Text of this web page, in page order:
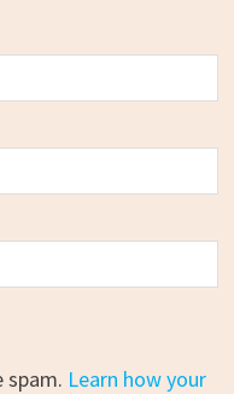
spam. Learn how your